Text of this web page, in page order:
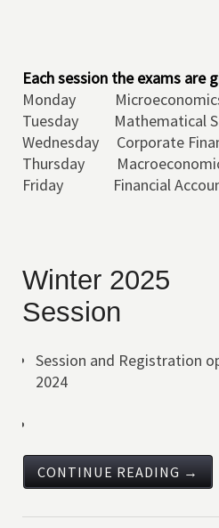
Each session the exams are
Monday
Tuesday Mathematical
Wednesday Corporate
Thursday
Friday Financial
Winter 2025
Session
Session and Registration
2024
CONTINUE READING →